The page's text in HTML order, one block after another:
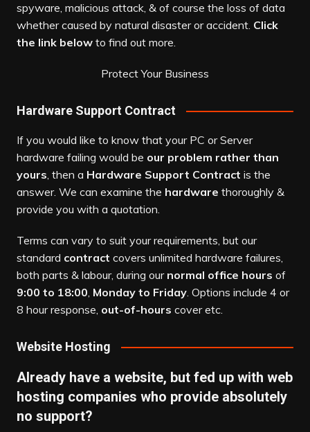
spyware, malicious attack, & of course the loss of data
whether caused by natural disaster or accident. Click
the link belowto find out more.
Protect Your Business
Hardware Support Contract
If you would like to know that your PC or Server
hardware failing would be our problem rather than
yours, then a Hardware Support Contract is the
answer. We can examine the hardware thoroughly &
provide you with a quotation.
Terms can vary to suit your requirements, but our
standard contract covers unlimited hardware failures,
both parts & labour, during our normal office hours of
9:00 to 18:00, Monday to Friday. Options include 4 or
8 hour response, out-of-hours cover etc.
Website Hosting
Already have a website, but fed up with web
hosting companies who provide absolutely
no support?